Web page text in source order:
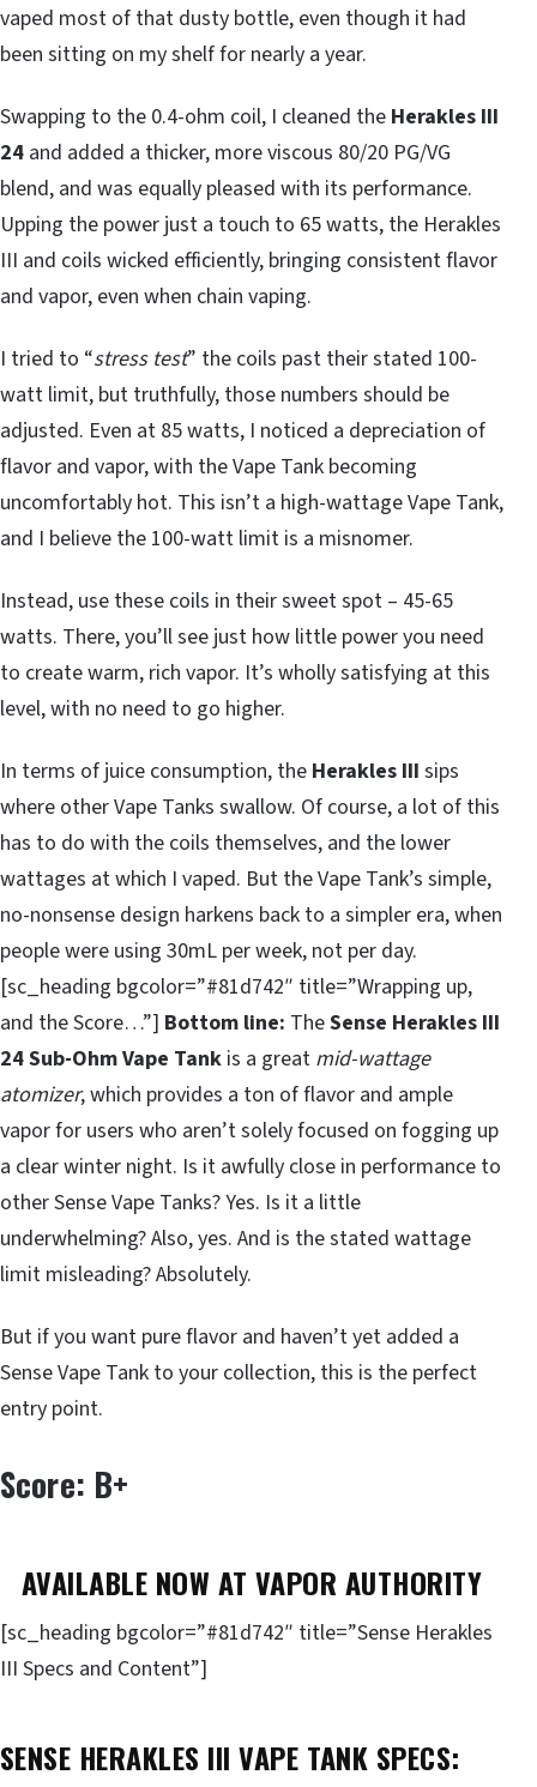
vaped most of that dusty bottle, even though it had
been sitting on my shelf for nearly a year.
Swapping to the 0.4-ohm coil, I cleaned the Herakles III
24 and added a thicker, more viscous 80/20 PG/VG
blend, and was equally pleased with its performance.
Upping the power just a touch to 65 watts, the Herakles
III and coils wicked efficiently, bringing consistent flavor
and vapor, even when chain vaping.
I tried to “stress test” the coils past their stated 100-
watt limit, but truthfully, those numbers should be
adjusted. Even at 85 watts, I noticed a depreciation of
flavor and vapor, with the Vape Tank becoming
uncomfortably hot. This isn’t a high-wattage Vape Tank,
and I believe the 100-watt limit is a misnomer.
Instead, use these coils in their sweet spot – 45-65
watts. There, you’ll see just how little power you need
to create warm, rich vapor. It’s wholly satisfying at this
level, with no need to go higher.
In terms of juice consumption, the Herakles III sips
where other Vape Tanks swallow. Of course, a lot of this
has to do with the coils themselves, and the lower
wattages at which I vaped. But the Vape Tank’s simple,
no-nonsense design harkens back to a simpler era, when
people were using 30mL per week, not per day.
[sc_heading bgcolor=”#81d742″ title=”Wrapping up,
and the Score…”] Bottom line: TheSense Herakles III
24 Sub-Ohm Vape Tank is a great mid-wattage
atomizer, which provides a ton of flavor and ample
vapor for users who aren’t solely focused on fogging up
a clear winter night. Is it awfully close in performance to
other Sense Vape Tanks? Yes. Is it a little
underwhelming? Also, yes. And is the stated wattage
limit misleading? Absolutely.
But if you want pure flavor and haven’t yet added a
Sense Vape Tank to your collection, this is the perfect
entry point.
Score: B+
AVAILABLE NOW AT VAPOR AUTHORITY
[sc_heading bgcolor=”#81d742″ title=”Sense Herakles
III Specs and Content”]
SENSE HERAKLES III VAPE TANK SPECS: